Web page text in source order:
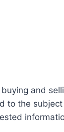
and
to the